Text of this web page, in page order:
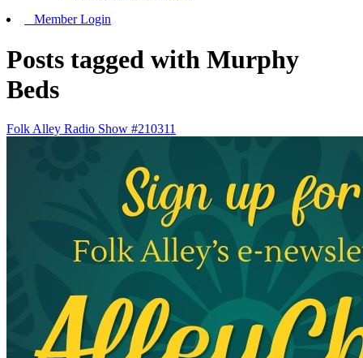
Member Login
Posts tagged with Murphy
Beds
Folk Alley Radio Show #210311